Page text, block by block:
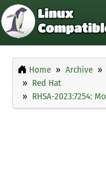
Home Archive
Red Hat
RHSA-2023:7254: